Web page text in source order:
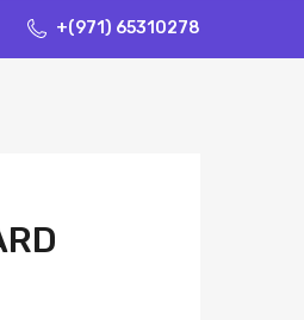
+(971) 65310278